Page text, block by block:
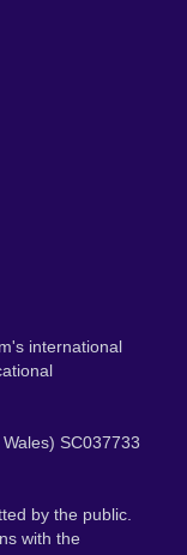
international
SC037733
by the public.
with the